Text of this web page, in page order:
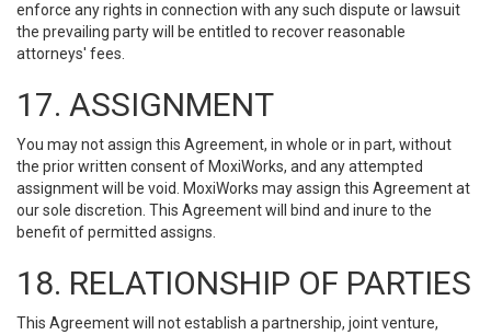
enforce any rights in connection with any such dispute or lawsuit
the prevailing party will be entitled to recover reasonable
attorneys' fees.
17. ASSIGNMENT
You may not assign this Agreement, in whole or in part, without
the prior written consent of MoxiWorks, and any attempted
assignment will be void. MoxiWorks may assign this Agreement at
our sole discretion. This Agreement will bind and inure to the
benefit of permitted assigns.
18. RELATIONSHIP OF PARTIES
This Agreement will not establish a partnership, joint venture,